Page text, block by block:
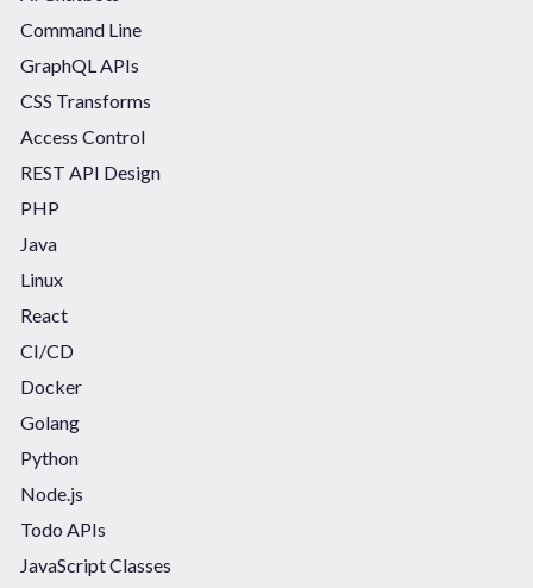
Command Line
GraphQL APIs
CSS Transforms
Access Control
REST API Design
PHP
Java
Linux
React
CI/CD
Docker
Golang
Python
Node.js
Todo APIs
JavaScript Classes